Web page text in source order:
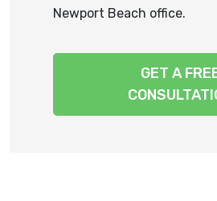
Newport Beach office.
GET A